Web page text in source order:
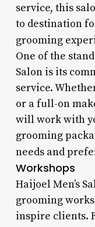
service, this
to destination
grooming
One of the
Salon is its
service.
or a full-on
will work with
grooming
needs and
Workshops
Haijoel Men’s
grooming
inspire clients.